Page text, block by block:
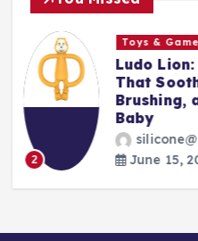
3
Toys &
The First
With
Silicone
Every
June 14,